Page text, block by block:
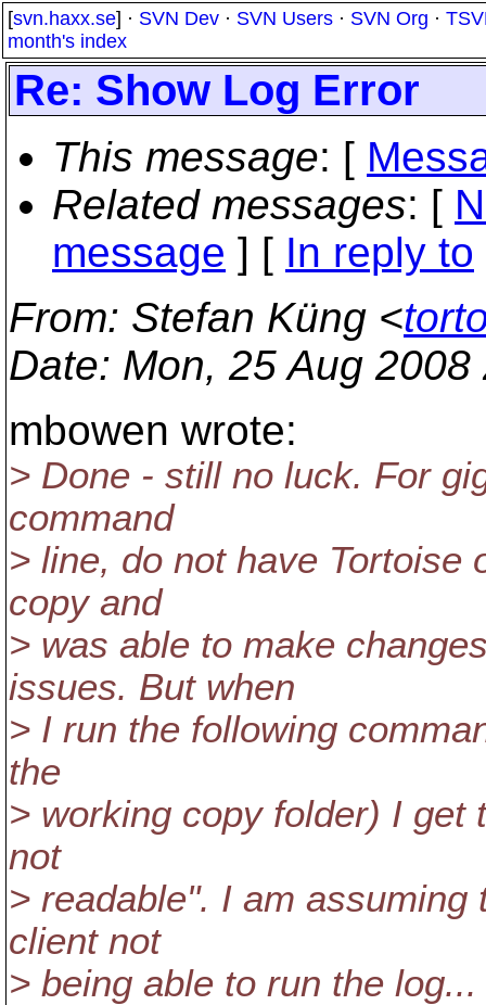
[svn.haxx.se] · SVN Dev · SVN Users · SVN Org ·
month's index
Re: Show Log Error
This message: [
Related messages: [
message ] [ In reply to
From: Stefan Küng <
Date: Mon, 25 Aug
mbowen wrote:
> Done - still no luck. For
command
> line, do not have Tortoise
copy and
> was able to make
issues. But when
> I run the following
the
> working copy folder) I get
not
> readable". I am
client not
> being able to run the log...